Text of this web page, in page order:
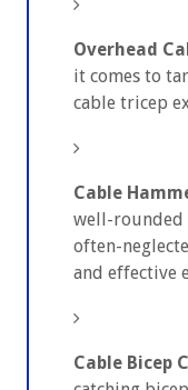
Overhead
it comes to
cable tricep
Cable
well-rounded
often-
and effective
Cable Bicep